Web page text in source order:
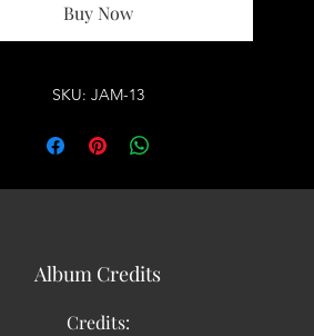
Buy Now
SKU: JAM-13
Album Credits
Credits: